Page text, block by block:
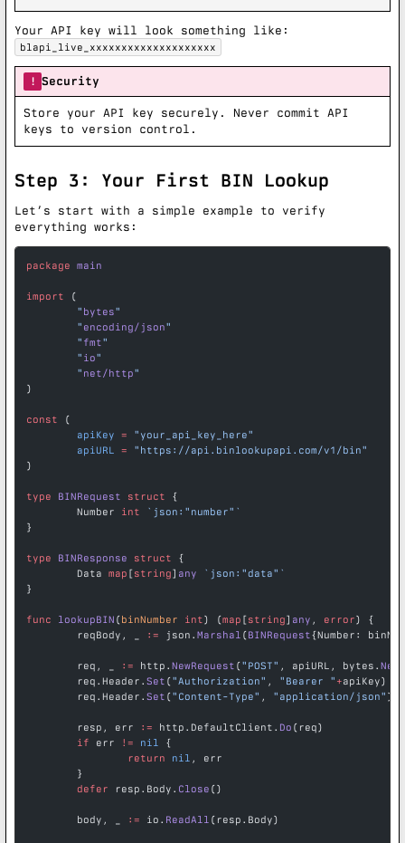
Your API key will look something like:
blapi_live_xxxxxxxxxxxxxxxxxxxx
! Security
Store your API key securely. Never commit API
keys to version control.
Step 3: Your First BIN Lookup
Let’s start with a simple example to verify
everything works:
package main
import (
	"
bytes"
	"
encoding/json"
	"
fmt"
	"
io"
	"
net/http"
)
const (
	apiKey
= "your_api_key_here"
	apiURL
= "https://api.binlookupapi.com/v1/bin"
)
type BINRequest struct {
	Number
int `json:"number"`
}
type BINResponse struct {
	Data
map [string] any `json:"data"`
}
func lookupBIN (binNumber int) (map [string] any , error) {
	reqBody, _
:= json. Marshal (BINRequest{Number:
	req, _
:= http. NewRequest ("POST" , apiURL, bytes.
	req.Header.
Set ("Authorization" , "Bearer " +apiKey)
	req.Header.
Set ("Content-Type" , "application/json" )
	resp, err
:= http.DefaultClient. Do (req)
	if
err != nil {
		return
nil , err
	}
	defer
resp.Body. Close ()
	body, _
:= io. ReadAll (resp.Body)